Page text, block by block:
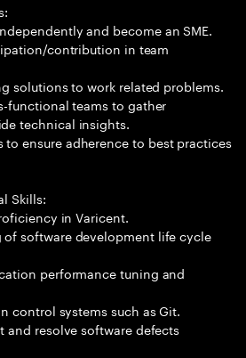
and become an SME.
contribution in team
solutions to work related problems.
functional teams to gather
technical insights.
to ensure adherence to best practices
Skills:
in Varicent.
software development life cycle
performance tuning and
control systems such as Git.
resolve software defects